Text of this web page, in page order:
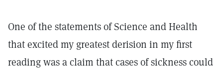
One of the statements of Science and Health
that excited my greatest derision in my first
reading was a claim that cases of sickness could